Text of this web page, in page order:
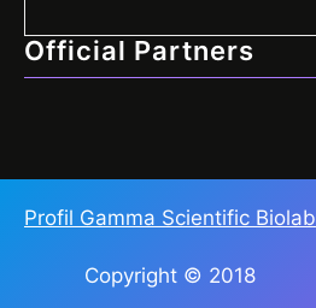
Official Partners
Profil Gamma Scientific Biolab
Copyright © 2018